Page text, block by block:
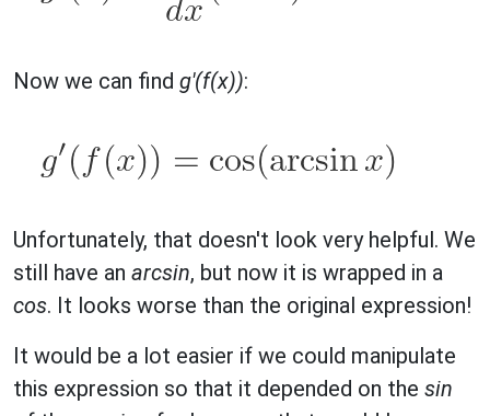
Now we can find g'(f(x)):
Unfortunately, that doesn't look very helpful. We
still have an arcsin, but now it is wrapped in a
cos. It looks worse than the original expression!
It would be a lot easier if we could manipulate
this expression so that it depended on the sin